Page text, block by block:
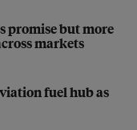
promise but more
markets
fuel hub as